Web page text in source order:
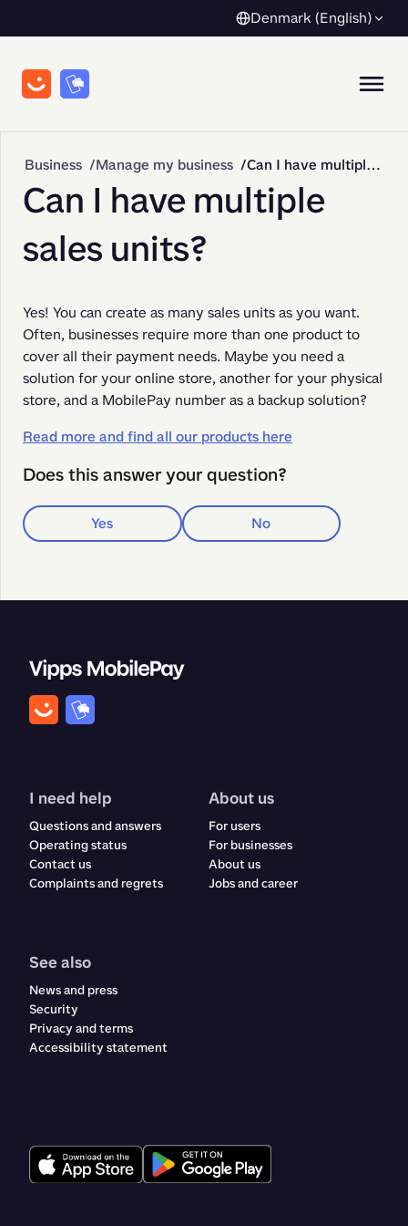
Denmark (English)
Business Manage my business Can I have multiple sales units?
Can I have multiple
sales units?
Yes! You can create as many sales units as you want.
Often, businesses require more than one product to
cover all their payment needs. Maybe you need a
solution for your online store, another for your physical
store, and a MobilePay number as a backup solution?
Read more and find all our products here
Does this answer your question?
Yes No
I need help
Questions and answers
Operating status
Contact us
Complaints and regrets​​​​‌ ‍ ​‍​‍‌‍ ‌ ​‍‌‍‍‌‌‍‌ ‌‍‍‌‌‍ ‍​‍​‍​ ‍‍​‍​‍‌ ​ ‌‍​‌‌‍ ‍‌‍‍‌‌ ‌​‌ ‍‌​‍ ‍‌‍‍‌‌‍ ​‍​‍​‍ ​​‍​‍‌‍‍​‌ ​‍‌‍‌‌‌‍‌‍​‍​‍​ ‍‍​‍​‍‌‍‍​‌ ‌​‌ ‌​‌ ​​‌ ​ ​ ‍‍​‍ ​‍ ‌ ‌‍‌‍‍‌‌ ​​‌ ​​‌ ​ ‌‍ ‌‌‍ ‌‍​‍‌‍‍‌‌‍ ​‌‍‌‌‌ ​​‌‍​‌‌ ‍‌​‍ ‍‌ ​ ‌‍​‌‌‍ ‍‌‍‍‌‌ ‌​‌ ‍‌​‍ ‍‌ ​ ‌ ‌​‌ ‌‌‌‍‌​‌‍‍‌‌‍ ​‍ ‌‍‍‌‌‍ ‍‌ ‌​‌‍‌‌‌‍ ‍‌ ‌​​‍ ‌‍‌‌‌‍‌​‌‍‍‌‌ ‌​​‍ ‌‍ ‌‌‍ ‌‍‌​‌‍‌‌​ ‌‌ ​​‌ ​‍‌‍‌‌‌ ​ ‌‍‌‌‌‍ ‍‌ ‌​‌‍​‌‌ ‌​‌‍‍‌‌‍ ‌‍ ‍​ ‍ ‌‍‍‌‌‍‌​​ ‌​ ‌ ​ ​ ‌‍​‌​ ‍​‌‍​‍​ ‍​‌‍‌‌​ ‍‌​‍ ‌​ ​‌​ ‍‌​ ‍​‌‍​‍​‍ ‌​ ‌​​ ‍​​ ‌ ​ ‍‌​‍ ‌‌‍​‌‌‍‌‌‌‍​ ​ ​‍​‍ ‌‌‍​‍​ ‍‌​ ‌ ‌‍‌​​ ​ ​ ‌‍​ ​‌‌‍​ ​ ‍‌‌‍‌​‌‍​‌​ ​​​ ‍ ‌ ‌​‌ ‍‌‌ ​​‌‍‌‌​ ‌‌‍‍​‌‍‌‌‌‍ ​‌ ​​‌‌​​‌‍​‌‌‍‌ ‌‍‌‌​ ‍ ‌ ​​‌‍​‌‌ ‌​‌‍‍​​ ‌‌‍​‍‌‍ ​‌‍ ‌‍​ ‌‍‍ ‌ ​ ​‍‌‌​ ‌‌‌​​‍‌‌ ‌‍‍ ‌‍‌‌‌ ‍‌​‍‌‌​ ​ ‌​‌​​‍‌‌​ ​ ‌​‌​​‍‌‌​ ​‍​ ​‍​ ‌‍​ ‌‌​ ‌ ‌‍​‍​ ‌‍​ ‌‍​ ​​​ ​ ​ ​‍‌‍‌‌​ ​ ‌‍​ ​‍‌‌​ ​‍​ ​‍​‍‌‌​ ‌‌‌​‌​​‍ ‍‌‍‍​‌‍‌‌‌‍​‌‌‍‌​‌‍‍‌‌‍ ‍‌‍‌ ​‍ ‍‌ ‌​‌‍‌‌‌ ‍​‌ ‌​​ ‌‍​‍‌‍​‌‌ ​ ‌‍‌‌‌‌‌‌‌ ​‍‌‍ ​​ ‌‌‍‍​‌ ‌​‌ ‌​‌ ​​‌ ​ ​‍‌‌​ ​ ‌​​‌​‍‌‌​ ​‍‌​‌‍​‍‌‌​ ​‍‌​‌‍‌ ‌‍‌‍‍‌‌ ​​‌ ​​‌ ​ ‌‍ ‌‌‍ ‌‍​‍‌‍‍‌‌‍ ​‌‍‌‌‌ ​​‌‍​‌‌ ‍‌​‍ ‍‌ ​ ‌‍​‌‌‍ ‍‌‍‍‌‌ ‌​‌ ‍‌​‍ ‍‌ ​ ‌ ‌​‌ ‌‌‌‍‌​‌‍‍‌‌‍ ​‍‌‍‌‍‍‌‌‍‌​​ ‌​ ‌ ​ ​ ‌‍​‌​ ‍​‌‍​‍​ ‍​‌‍‌‌​ ‍‌​‍ ‌​ ​‌​ ‍‌​ ‍​‌‍​‍​‍ ‌​ ‌​​ ‍​​ ‌ ​ ‍‌​‍ ‌‌‍​‌‌‍‌‌‌‍​ ​ ​‍​‍ ‌‌‍​‍​ ‍‌​ ‌ ‌‍‌​​ ​ ​ ‌‍​ ​‌‌‍​ ​ ‍‌‌‍‌​‌‍​‌​ ​​​‍‌‍‌ ‌​‌ ‍‌‌ ​​‌‍‌‌​ ‌‌‍‍​‌‍‌‌‌‍ ​‌ ​​‌‌​​‌‍​‌‌‍‌ ‌‍‌‌​‍‌‍‌ ​​‌‍​‌‌ ‌​‌‍‍​​ ‌‌‍​‍‌‍ ​‌‍ ‌‍​ ‌‍‍ ‌ ​ ​‍‌‌​ ‌‌‌​​‍‌‌ ‌‍‍ ‌‍‌‌‌ ‍‌​‍‌‌​ ​ ‌​‌​​‍‌‌​ ​ ‌​‌​​‍‌‌​ ​‍​ ​‍​ ‌‍​ ‌‌​ ‌ ‌‍​‍​ ‌‍​ ‌‍​ ​​​ ​ ​ ​‍‌‍‌‌​ ​ ‌‍​ ​‍‌‌​ ​‍​ ​‍​‍‌‌​ ‌‌‌​‌​​‍ ‍‌‍‍​‌‍‌‌‌‍​‌‌‍‌​‌‍‍‌‌‍ ‍‌‍‌ ​‍ ‍‌ ‌​‌‍‌‌‌ ‍​‌ ‌​​‍‌‍‌ ​​‌‍‌‌‌ ​‍‌ ​ ‌ ​​‌‍‌‌‌‍​ ‌ ‌​‌‍‍‌‌ ‌‍‌‍‌‌​ ‌‌ ​​‌ ‌‌‌‍​‍‌‍ ​‌‍‍‌‌ ​ ‌‍‍​‌‍‌‌‌‍‌​​‍​‍‌ ‌
About us
For users
For businesses
About us
Jobs and career
See also
News and press
Security
Privacy and terms
Accessibility statement